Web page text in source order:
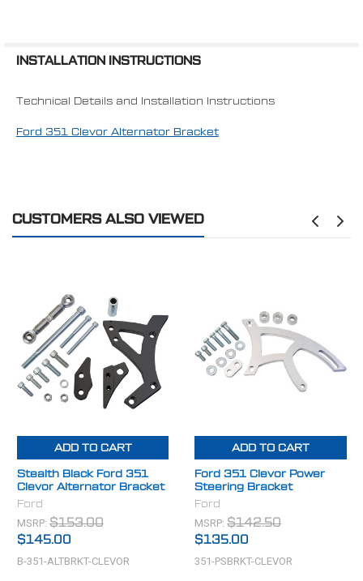
INSTALLATION INSTRUCTIONS
Technical Details and Installation Instructions
Ford 351 Clevor Alternator Bracket
CUSTOMERS ALSO VIEWED
ADD TO CART
Stealth Black Ford 351
Clevor Alternator Bracket
Ford
MSRP: $153.00
$145.00
B-351-ALTBRKT-CLEVOR
ADD TO CART
Ford 351 Clevor Power
Steering Bracket
Ford
MSRP:$142.50
$135.00
351-PSBRKT-CLEVOR